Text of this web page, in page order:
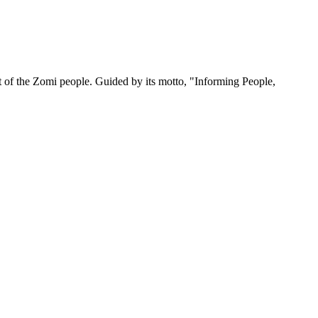
the Zomi people. Guided by its motto, "Informing People,